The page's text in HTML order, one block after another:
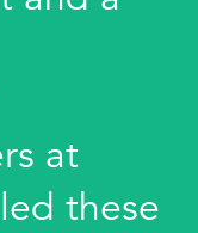
at
these